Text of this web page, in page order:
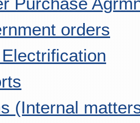
orders
(Internal